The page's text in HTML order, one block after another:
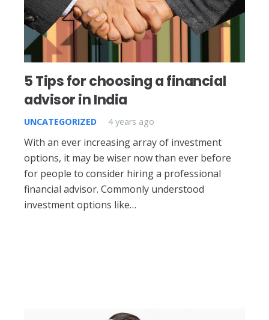
5 Tips for choosing a financial
advisor in India
UNCATEGORIZED 4 years ago
With an ever increasing array of investment
options, it may be wiser now than ever before
for people to consider hiring a professional
financial advisor. Commonly understood
investment options like…